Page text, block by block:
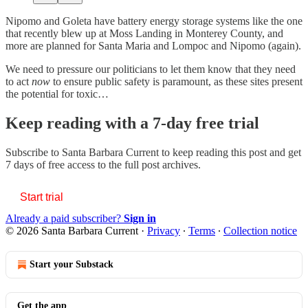
Nipomo and Goleta have battery energy storage systems like the one
that recently blew up at Moss Landing in Monterey County, and
more are planned for Santa Maria and Lompoc and Nipomo (again).
We need to pressure our politicians to let them know that they need
to act now to ensure public safety is paramount, as these sites present
the potential for toxic…
Keep reading with a 7-day free trial
Subscribe to Santa Barbara Current to keep reading this post and get
7 days of free access to the full post archives.
Start trial
Already a paid subscriber? Sign in
© 2026 Santa Barbara Current · Privacy ∙ Terms ∙ Collection notice
Start your Substack
Get the app